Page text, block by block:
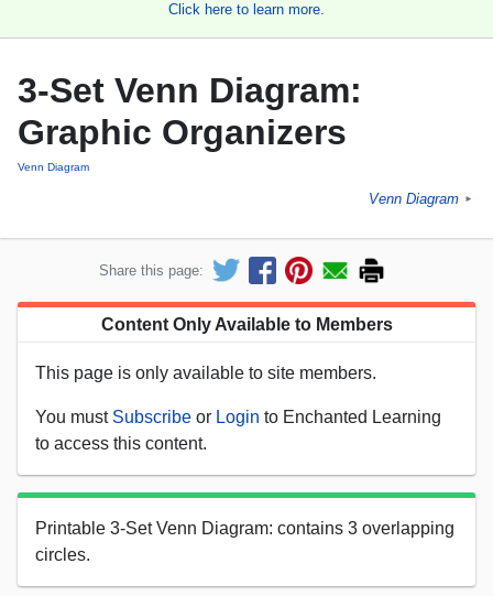
Click here to learn more.
3-Set Venn Diagram:
Graphic Organizers
Venn Diagram
Venn Diagram ►
Share this page:
Content Only Available to Members
This page is only available to site members.
You must Subscribe or Login to Enchanted Learning
to access this content.
Printable 3-Set Venn Diagram: contains 3 overlapping
circles.